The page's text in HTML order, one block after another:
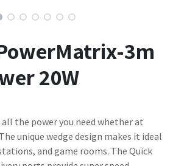
3m
20W
the power you need whether at
unique wedge design makes it ideal
and game rooms. The Quick